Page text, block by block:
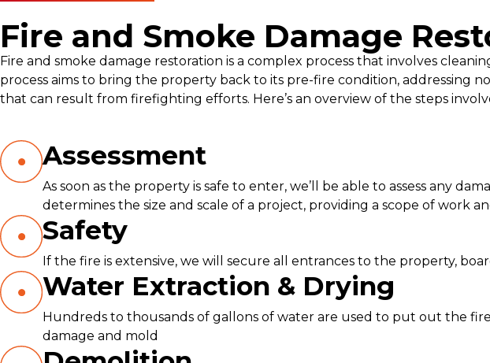
Fire and Smoke Damage
Fire and smoke damage restoration is a complex process that involves
process aims to bring the property back to its pre-fire condition, addressing
that can result from firefighting efforts. Here’s an overview of the steps
Assessment
As soon as the property is safe to enter, we’ll be able to assess any
determines the size and scale of a project, providing a scope of work
Safety
If the fire is extensive, we will secure all entrances to the property,
Water Extraction & Drying
Hundreds to thousands of gallons of water are used to put out the
damage and mold